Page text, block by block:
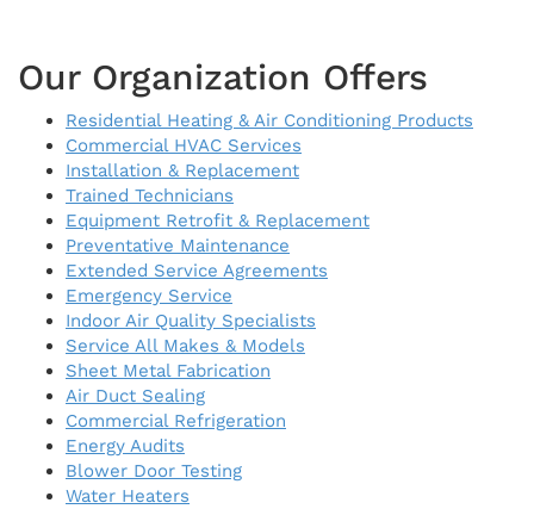
Our Organization Offers
Residential Heating & Air Conditioning Products
Commercial HVAC Services
Installation & Replacement
Trained Technicians
Equipment Retrofit & Replacement
Preventative Maintenance
Extended Service Agreements
Emergency Service
Indoor Air Quality Specialists
Service All Makes & Models
Sheet Metal Fabrication
Air Duct Sealing
Commercial Refrigeration
Energy Audits
Blower Door Testing
Water Heaters